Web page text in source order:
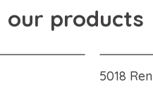
our products
5018 Ren